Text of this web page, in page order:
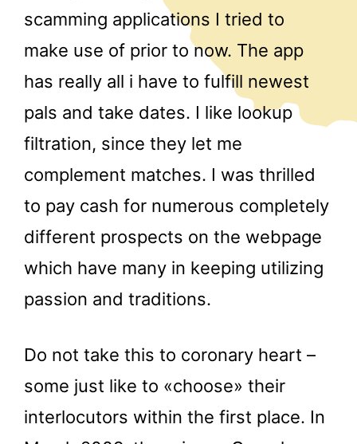
scamming applications I tried to
make use of prior to now. The app
has really all i have to fulfill newest
pals and take dates. I like lookup
filtration, since they let me
complement matches. I was thrilled
to pay cash for numerous completely
different prospects on the webpage
which have many in keeping utilizing
passion and traditions.
Do not take this to coronary heart –
some just like to «choose» their
interlocutors within the first place. In